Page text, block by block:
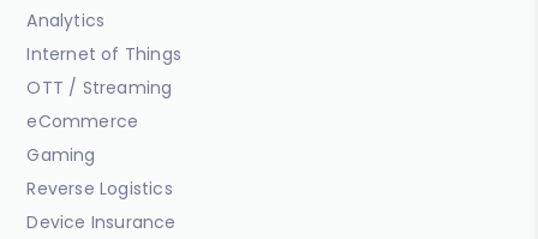
Analytics
Internet of Things
OTT / Streaming
eCommerce
Gaming
Reverse Logistics
Device Insurance